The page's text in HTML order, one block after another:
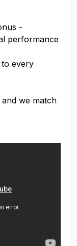
-
performance
every
we match